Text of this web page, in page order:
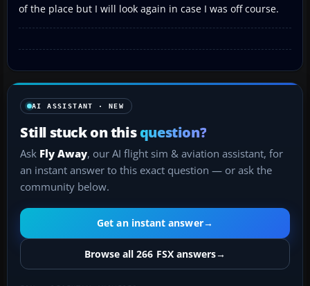
of the place but I will look again in case I was off course.
AI ASSISTANT · NEW
Still stuck on thisquestion?
Ask Fly Away, our AI flight sim & aviation assistant, for
an instant answer to this exact question — or ask the
community below.
Get an instant answer→
Browse all 266 FSX answers→